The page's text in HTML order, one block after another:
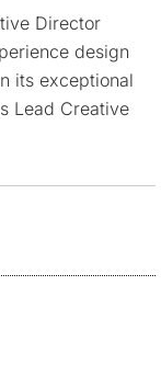
Director
design
its exceptional
Lead Creative